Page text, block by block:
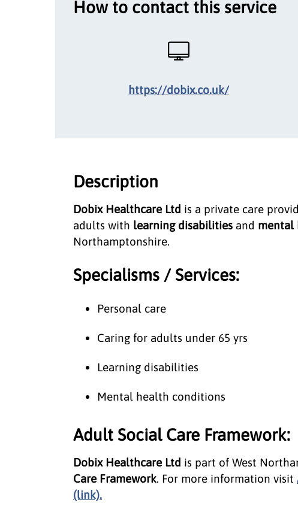
How to contact this service
https://dobix.co.uk/
Description
Dobix Healthcare Ltd is a private care
adults with learning disabilities and mental
Northamptonshire.
Specialisms / Services:
Personal care
Caring for adults under 65 yrs
Learning disabilities
Mental health conditions
Adult Social Care Framework:
Dobix Healthcare Ltd is part of West
Care Framework. For more information visit
(link).